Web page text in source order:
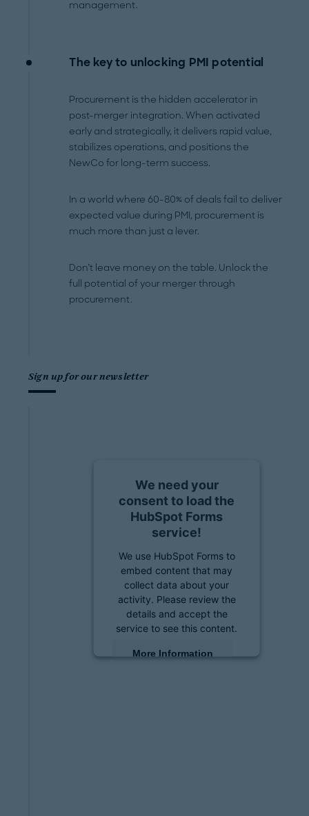
management.
The key to unlocking PMI potential
Procurement is the hidden accelerator in
post-merger integration. When activated
early and strategically, it delivers rapid value,
stabilizes operations, and positions the
NewCo for long-term success.
In a world where 60-80% of deals fail to deliver
expected value during PMI, procurement is
much more than just a lever.
Don’t leave money on the table. Unlock the
full potential of your merger through
procurement.
Sign up for our newsletter
We need your
consent to load the
HubSpot Forms
service!
We use HubSpot Forms to
embed content that may
collect data about your
activity. Please review the
details and accept the
service to see this content.
More Information